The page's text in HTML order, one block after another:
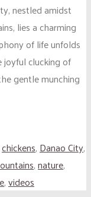
nestled amidst
lies a charming
of life unfolds
clucking of
gentle munching
chickens,Danao City,
,nature,
,videos